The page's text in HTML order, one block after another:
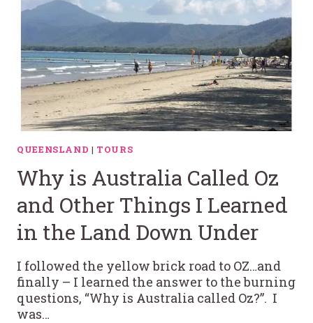
QUEENSLAND | TOURS
Why is Australia Called Oz
and Other Things I Learned
in the Land Down Under
I followed the yellow brick road to OZ…and
finally – I learned the answer to the burning
questions, “Why is Australia called Oz?”. I
was…